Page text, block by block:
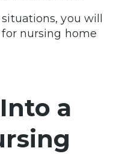
you will
nursing home
a